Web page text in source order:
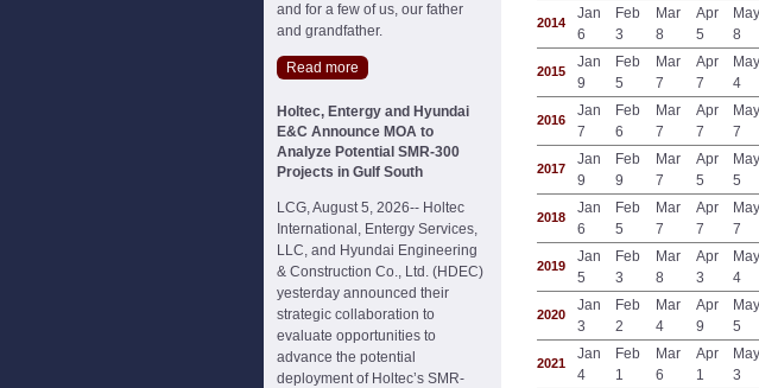
and for a few of us, our father
and grandfather.
Read more
Holtec, Entergy and Hyundai
E&C Announce MOA to
Analyze Potential SMR-300
Projects in Gulf South
LCG, August 5, 2026-- Holtec
International, Entergy Services,
LLC, and Hyundai Engineering
& Construction Co., Ltd. (HDEC)
yesterday announced their
strategic collaboration to
evaluate opportunities to
advance the potential
deployment of Holtec’s SMR-
2014
Jan
6
Feb
3
Mar
8
Apr
5
May
8
2015
Jan
9
Feb
5
Mar
7
Apr
7
May
4
2016
Jan
7
Feb
6
Mar
7
Apr
7
May
7
2017
Jan
9
Feb
9
Mar
7
Apr
5
May
5
2018
Jan
6
Feb
5
Mar
7
Apr
7
May
7
2019
Jan
5
Feb
3
Mar
8
Apr
3
May
4
2020
Jan
3
Feb
2
Mar
4
Apr
9
May
5
2021
Jan
4
Feb
1
Mar
6
Apr
1
May
3